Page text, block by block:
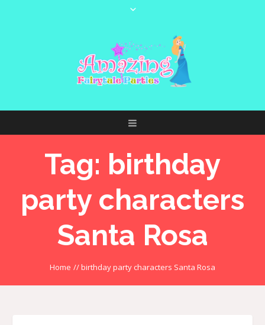
Tag: birthday
party characters
Santa Rosa
Home //birthday party characters Santa Rosa